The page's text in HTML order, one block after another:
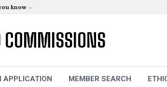
know
COMMISSIONS
APPLICATION MEMBER SEARCH